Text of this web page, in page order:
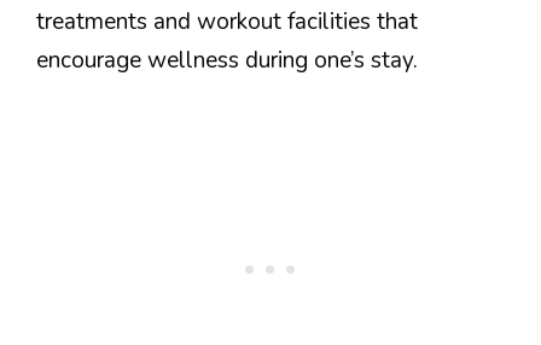
treatments and workout facilities that
encourage wellness during one’s stay.